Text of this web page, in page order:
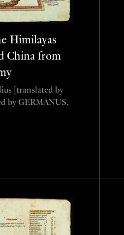
Himilayas
China from
[translated by
by GERMANUS,